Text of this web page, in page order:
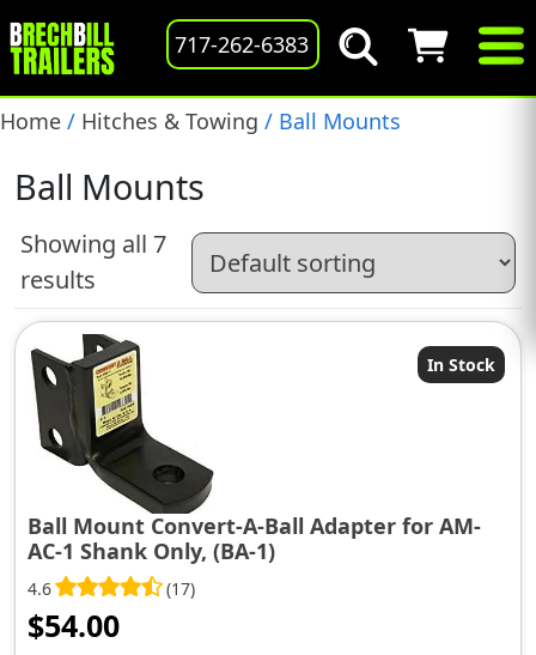
717-262-6383
Home / Hitches & Towing / Ball Mounts
Ball Mounts
Showing all 7
results
In Stock
Ball Mount Convert-A-Ball Adapter for AM-
AC-1 Shank Only, (BA-1)
4.6 (17)
$54.00